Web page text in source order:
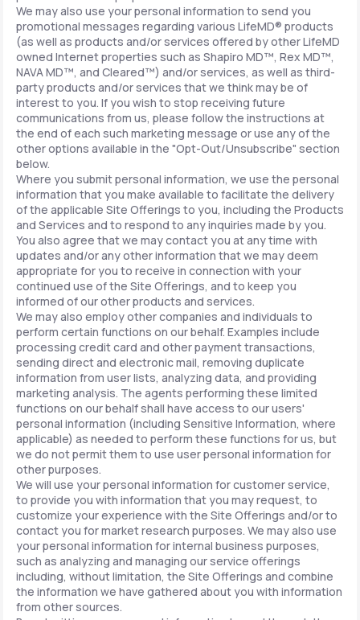
We may also use your personal information to send you
promotional messages regarding various LifeMD® products
(as well as products and/or services offered by other LifeMD
owned Internet properties such as Shapiro MD™, Rex MD™,
NAVA MD™, and Cleared™) and/or services, as well as third-
party products and/or services that we think may be of
interest to you. If you wish to stop receiving future
communications from us, please follow the instructions at
the end of each such marketing message or use any of the
other options available in the "Opt-Out/Unsubscribe" section
below.
Where you submit personal information, we use the personal
information that you make available to facilitate the delivery
of the applicable Site Offerings to you, including the Products
and Services and to respond to any inquiries made by you.
You also agree that we may contact you at any time with
updates and/or any other information that we may deem
appropriate for you to receive in connection with your
continued use of the Site Offerings, and to keep you
informed of our other products and services.
We may also employ other companies and individuals to
perform certain functions on our behalf. Examples include
processing credit card and other payment transactions,
sending direct and electronic mail, removing duplicate
information from user lists, analyzing data, and providing
marketing analysis. The agents performing these limited
functions on our behalf shall have access to our users'
personal information (including Sensitive Information, where
applicable) as needed to perform these functions for us, but
we do not permit them to use user personal information for
other purposes.
We will use your personal information for customer service,
to provide you with information that you may request, to
customize your experience with the Site Offerings and/or to
contact you for market research purposes. We may also use
your personal information for internal business purposes,
such as analyzing and managing our service offerings
including, without limitation, the Site Offerings and combine
the information we have gathered about you with information
from other sources.